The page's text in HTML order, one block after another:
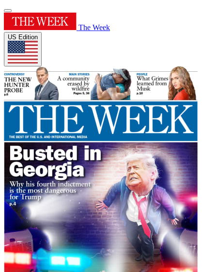
The Week
US Edition